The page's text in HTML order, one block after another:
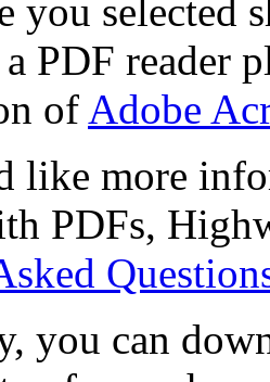
you selected
PDF reader
of Adobe
like more
PDFs,
you can